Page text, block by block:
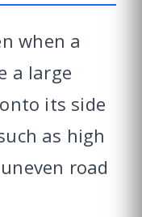
when a
a large
its side
as high
road